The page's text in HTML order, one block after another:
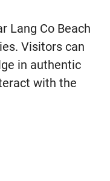
Lang Co Beach
Visitors can
in authentic
with the